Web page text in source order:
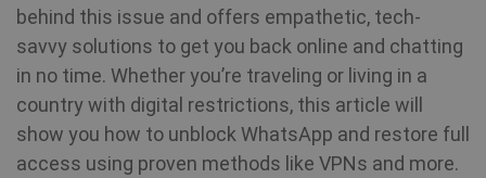
behind this issue and offers empathetic, tech-
savvy solutions to get you back online and chatting
in no time. Whether you’re traveling or living in a
country with digital restrictions, this article will
show you how to unblock WhatsApp and restore full
access using proven methods like VPNs and more.